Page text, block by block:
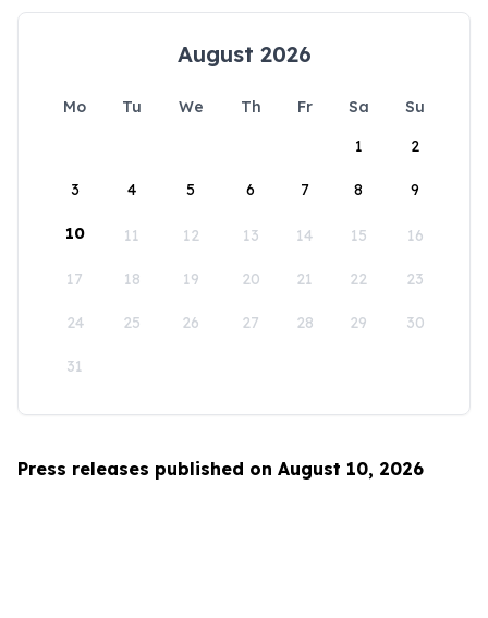
August 2026
Mo Tu We Th Fr Sa
Su
1
2
3 4 5 6 7 8 9
10 11 12 13 14 15 16
17 18 19 20 21 22 23
24 25 26 27 28 29 30
31
Press releases published on August 10, 2026